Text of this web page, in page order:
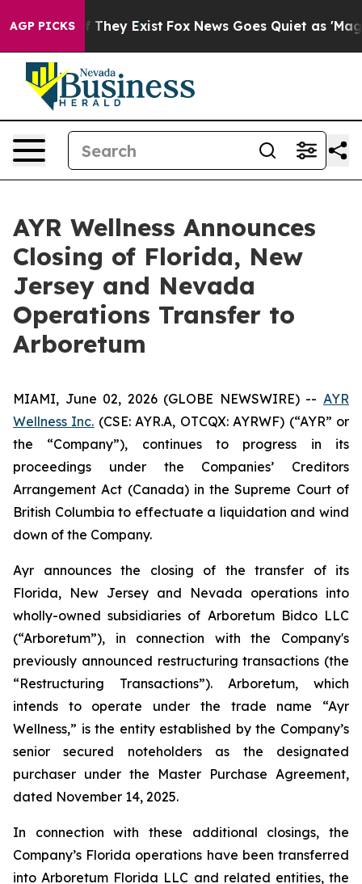
AGP PICKS
Proof They Exist Fox News Goes Quiet as 'Maga
AYR Wellness Announces
Closing of Florida, New
Jersey and Nevada
Operations Transfer to
Arboretum
MIAMI, June 02, 2026 (GLOBE NEWSWIRE) -- AYR
Wellness Inc. (CSE: AYR.A, OTCQX: AYRWF) (“AYR” or
the “Company”), continues to progress in its
proceedings under the Companies’ Creditors
ArrangementAct (Canada) in the Supreme Court of
British Columbia to effectuate a liquidation and wind
down of the Company.
Ayr announces the closing of the transfer of its
Florida, New Jersey and Nevada operations into
wholly-owned subsidiaries of Arboretum Bidco LLC
(“Arboretum”), in connection with the Company's
previously announced restructuring transactions (the
“Restructuring Transactions”). Arboretum, which
intends to operate under the trade name “Ayr
Wellness,” is the entity established by the Company’s
senior secured noteholders as the designated
purchaser under the Master Purchase Agreement,
dated November 14, 2025.
In connection with these additional closings, the
Company’s Florida operations have been transferred
into Arboretum Florida LLC and related entities, the